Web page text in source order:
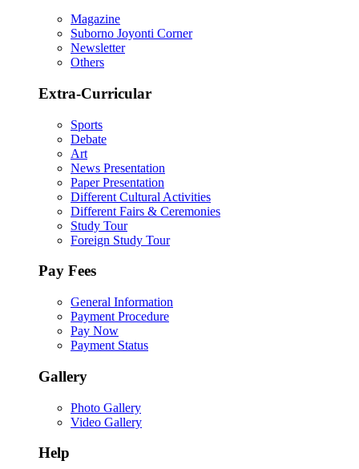
Magazine
Suborno Joyonti Corner
Newsletter
Others
Extra-Curricular
Sports
Debate
Art
News Presentation
Paper Presentation
Different Cultural Activities
Different Fairs & Ceremonies
Study Tour
Foreign Study Tour
Pay Fees
General Information
Payment Procedure
Pay Now
Payment Status
Gallery
Photo Gallery
Video Gallery
Help